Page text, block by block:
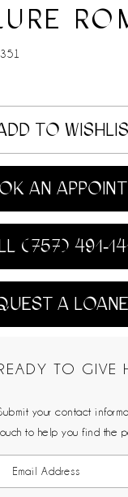
TO
AN
(757)
A
TO GIVE
your contact
to help you find the